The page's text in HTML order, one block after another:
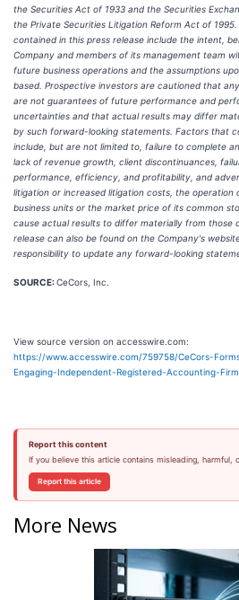
the Securities Act of 1933 and the Securities
the Private Securities Litigation Reform Act of
contained in this press release include the intent,
Company and members of its management team
future business operations and the assumptions
based. Prospective investors are cautioned that
are not guarantees of future performance and
uncertainties and that actual results may differ
by such forward-looking statements. Factors that
include, but are not limited to, failure to complete
lack of revenue growth, client discontinuances,
performance, efficiency, and profitability, and
litigation or increased litigation costs, the
business units or the market price of its common
cause actual results to differ materially from those
release can also be found on the Company's
responsibility to update any forward-looking
SOURCE:CeCors, Inc.
View source version on accesswire.com:
https://www.accesswire.com/759758/CeCors-
Engaging-Independent-Registered-Accounting-
Report this content
If you believe this article contains misleading, harmful,
Report this article
More News